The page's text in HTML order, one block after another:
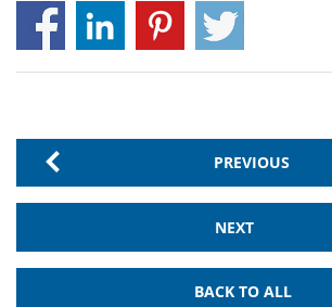
PREVIOUS
NEXT
BACK TO ALL